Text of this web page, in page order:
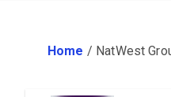
Home / NatWest